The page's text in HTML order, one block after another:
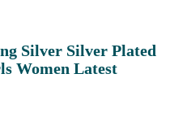
Silver Silver Plated
Women Latest